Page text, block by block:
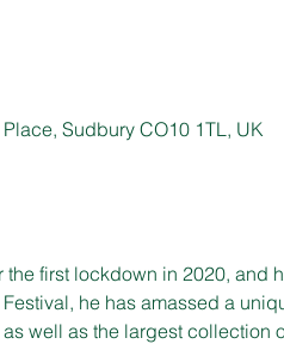
Sudbury CO10 1TL, UK
first lockdown in 2020, and
he has amassed a
well as the largest collection